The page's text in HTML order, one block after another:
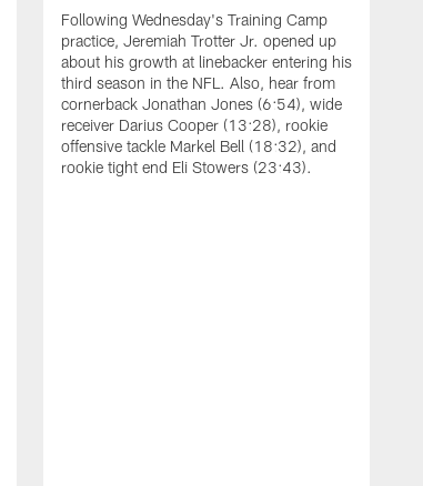
Following Wednesday's Training Camp
practice, Jeremiah Trotter Jr. opened up
about his growth at linebacker entering his
third season in the NFL. Also, hear from
cornerback Jonathan Jones (6:54), wide
receiver Darius Cooper (13:28), rookie
offensive tackle Markel Bell (18:32), and
rookie tight end Eli Stowers (23:43).